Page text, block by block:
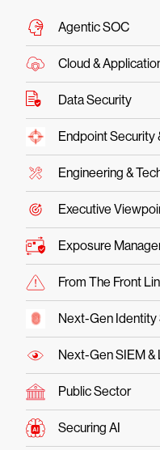
Agentic SOC
Cloud &
Data Security
Endpoint Security
Engineering &
Executive
Exposure
From The Front
Next-Gen Identity
Next-Gen SIEM
Public Sector
Securing AI